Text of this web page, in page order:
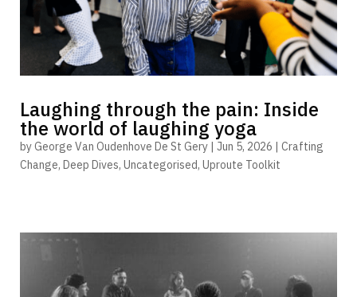
Laughing through the pain: Inside
the world of laughing yoga
byGeorge Van Oudenhove De St Gery| Jun 5, 2026
Crafting
Change, Deep Dives, Uncategorised, Uproute Toolkit